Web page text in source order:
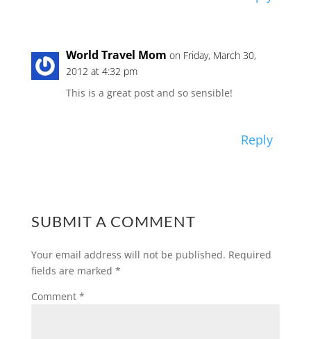
World Travel Mom on Friday, March 30,
2012 at 4:32 pm
This is a great post and so sensible!
Reply
SUBMIT A COMMENT
Your email address will not be published. Required
fields are marked *
Comment *